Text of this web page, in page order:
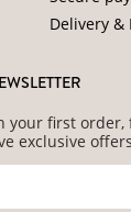
Delivery &
your first order,
exclusive